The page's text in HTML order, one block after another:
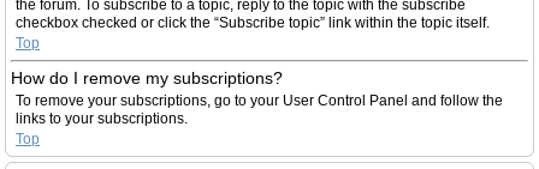
the forum. To subscribe to a topic, reply to the topic with the subscribe
checkbox checked or click the “Subscribe topic” link within the topic itself.
Top
How do I remove my subscriptions?
To remove your subscriptions, go to your User Control Panel and follow the
links to your subscriptions.
Top